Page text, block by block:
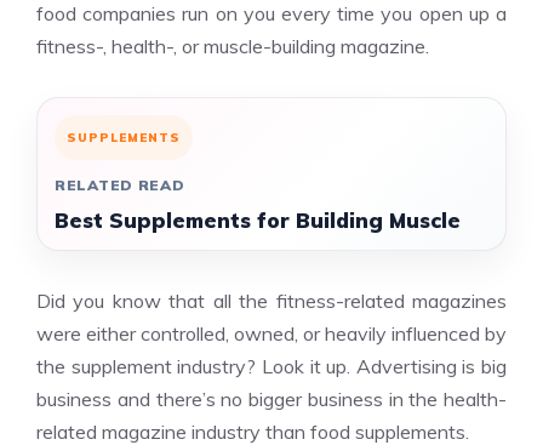
food companies run on you every time you open up a
fitness-, health-, or muscle-building magazine.
SUPPLEMENTS
RELATED READ
Best Supplements for Building Muscle
Did you know that all the fitness-related magazines
were either controlled, owned, or heavily influenced by
the supplement industry? Look it up. Advertising is big
business and there’s no bigger business in the health-
related magazine industry than food supplements.